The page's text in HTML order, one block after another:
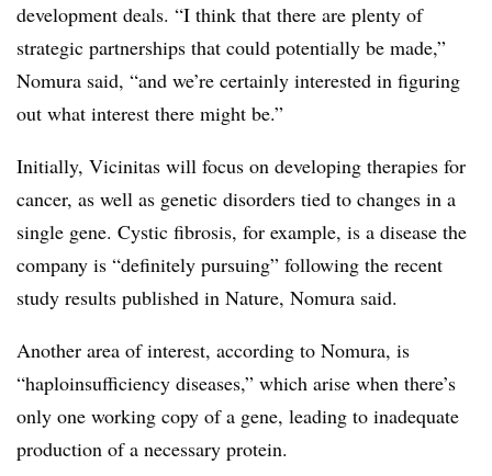
development deals. “I think that there are plenty of
strategic partnerships that could potentially be made,”
Nomura said, “and we’re certainly interested in figuring
out what interest there might be.”
Initially, Vicinitas will focus on developing therapies for
cancer, as well as genetic disorders tied to changes in a
single gene. Cystic fibrosis, for example, is a disease the
company is “definitely pursuing” following the recent
study results published in Nature, Nomura said.
Another area of interest, according to Nomura, is
“haploinsufficiency diseases,” which arise when there’s
only one working copy of a gene, leading to inadequate
production of a necessary protein.